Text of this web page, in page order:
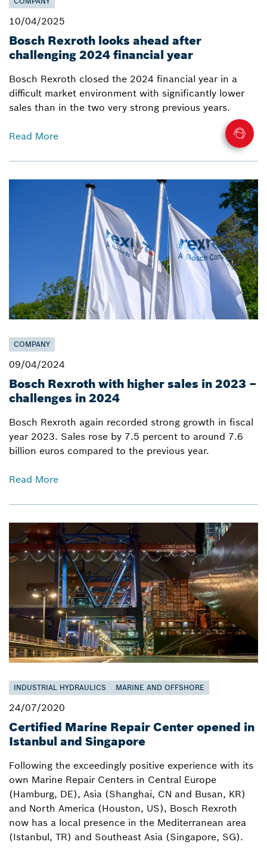
10/04/2025
Bosch Rexroth looks ahead after
challenging 2024 financial year
Bosch Rexroth closed the 2024 financial year in a
difficult market environment with significantly lower
sales than in the two very strong previous years.
Read More
COMPANY
09/04/2024
Bosch Rexroth with higher sales in 2023 –
challenges in 2024
Bosch Rexroth again recorded strong growth in fiscal
year 2023. Sales rose by 7.5 percent to around 7.6
billion euros compared to the previous year.
Read More
INDUSTRIAL HYDRAULICS MARINE AND OFFSHORE
24/07/2020
Certified Marine Repair Center opened in
Istanbul and Singapore
Following the exceedingly positive experience with its
own Marine Repair Centers in Central Europe
(Hamburg, DE), Asia (Shanghai, CN and Busan, KR)
and North America (Houston, US), Bosch Rexroth
now has a local presence in the Mediterranean area
(Istanbul, TR) and Southeast Asia (Singapore, SG).